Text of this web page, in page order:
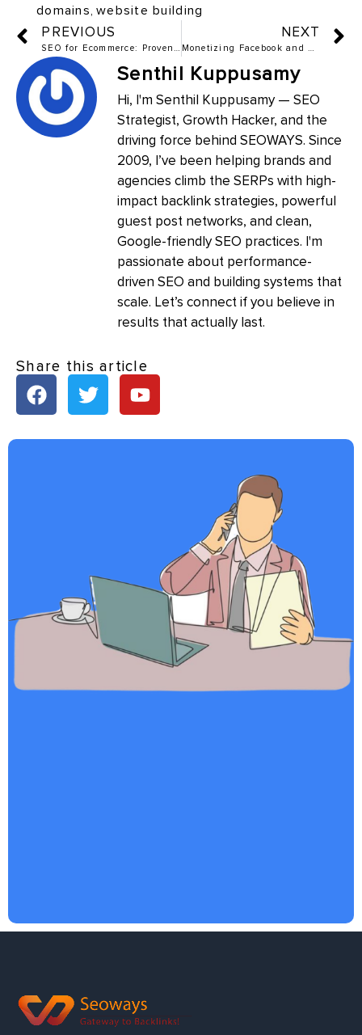
domains, website building
PREVIOUS NEXT
Senthil Kuppusamy
Hi, I'm Senthil Kuppusamy — SEO
Strategist, Growth Hacker, and the
driving force behind SEOWAYS. Since
2009, I’ve been helping brands and
agencies climb the SERPs with high-
impact backlink strategies, powerful
guest post networks, and clean,
Google-friendly SEO practices. I'm
passionate about performance-
driven SEO and building systems that
scale. Let’s connect if you believe in
results that actually last.
Share this article